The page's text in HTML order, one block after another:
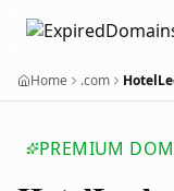
Home .com
PREMIUM